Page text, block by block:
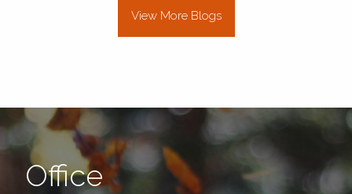
View More Blogs
Office